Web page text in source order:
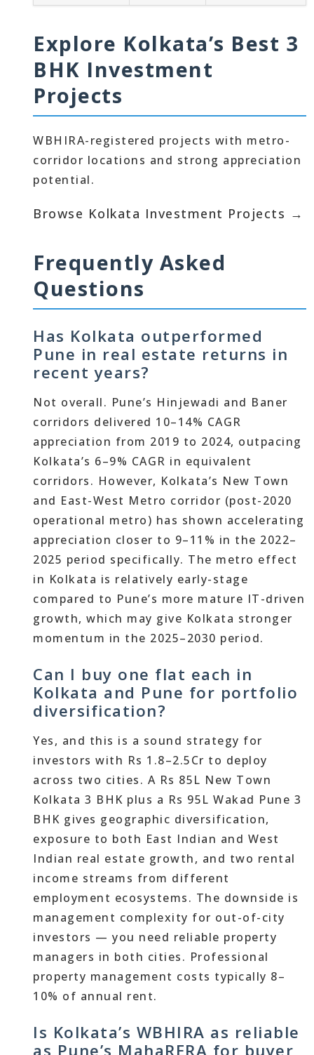
Explore Kolkata’s Best 3
BHK Investment
Projects
WBHIRA-registered projects with metro-
corridor locations and strong appreciation
potential.
Browse Kolkata Investment Projects →
Frequently Asked
Questions
Has Kolkata outperformed
Pune in real estate returns in
recent years?
Not overall. Pune’s Hinjewadi and Baner
corridors delivered 10–14% CAGR
appreciation from 2019 to 2024, outpacing
Kolkata’s 6–9% CAGR in equivalent
corridors. However, Kolkata’s New Town
and East-West Metro corridor (post-2020
operational metro) has shown accelerating
appreciation closer to 9–11% in the 2022–
2025 period specifically. The metro effect
in Kolkata is relatively early-stage
compared to Pune’s more mature IT-driven
growth, which may give Kolkata stronger
momentum in the 2025–2030 period.
Can I buy one flat each in
Kolkata and Pune for portfolio
diversification?
Yes, and this is a sound strategy for
investors with Rs 1.8–2.5Cr to deploy
across two cities. A Rs 85L New Town
Kolkata 3 BHK plus a Rs 95L Wakad Pune 3
BHK gives geographic diversification,
exposure to both East Indian and West
Indian real estate growth, and two rental
income streams from different
employment ecosystems. The downside is
management complexity for out-of-city
investors — you need reliable property
managers in both cities. Professional
property management costs typically 8–
10% of annual rent.
Is Kolkata’s WBHIRA as reliable
as Pune’s MahaRERA for buyer